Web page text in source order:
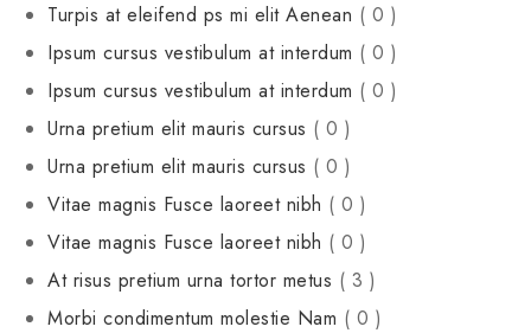
Turpis at eleifend ps mi elit Aenean ( 0 )
Ipsum cursus vestibulum at interdum ( 0 )
Ipsum cursus vestibulum at interdum ( 0 )
Urna pretium elit mauris cursus ( 0 )
Urna pretium elit mauris cursus ( 0 )
Vitae magnis Fusce laoreet nibh ( 0 )
Vitae magnis Fusce laoreet nibh ( 0 )
At risus pretium urna tortor metus ( 3 )
Morbi condimentum molestie Nam ( 0 )